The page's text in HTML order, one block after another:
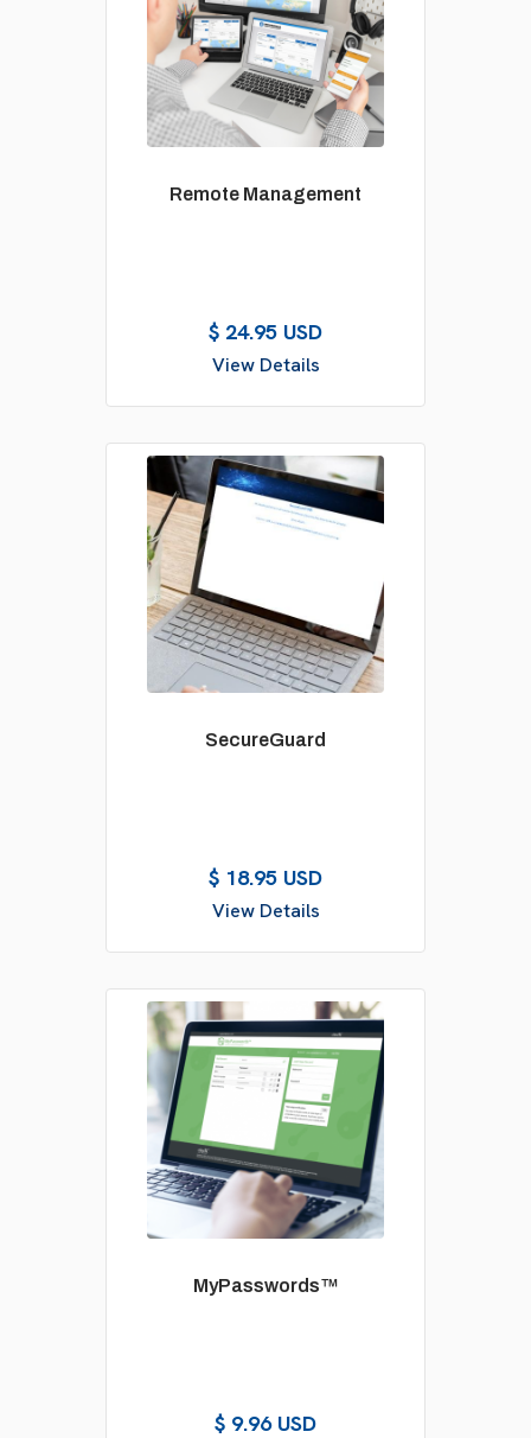
Remote Management
$ 24.95 USD
View Details
SecureGuard
$ 18.95 USD
View Details
MyPasswords™
$ 9.96 USD